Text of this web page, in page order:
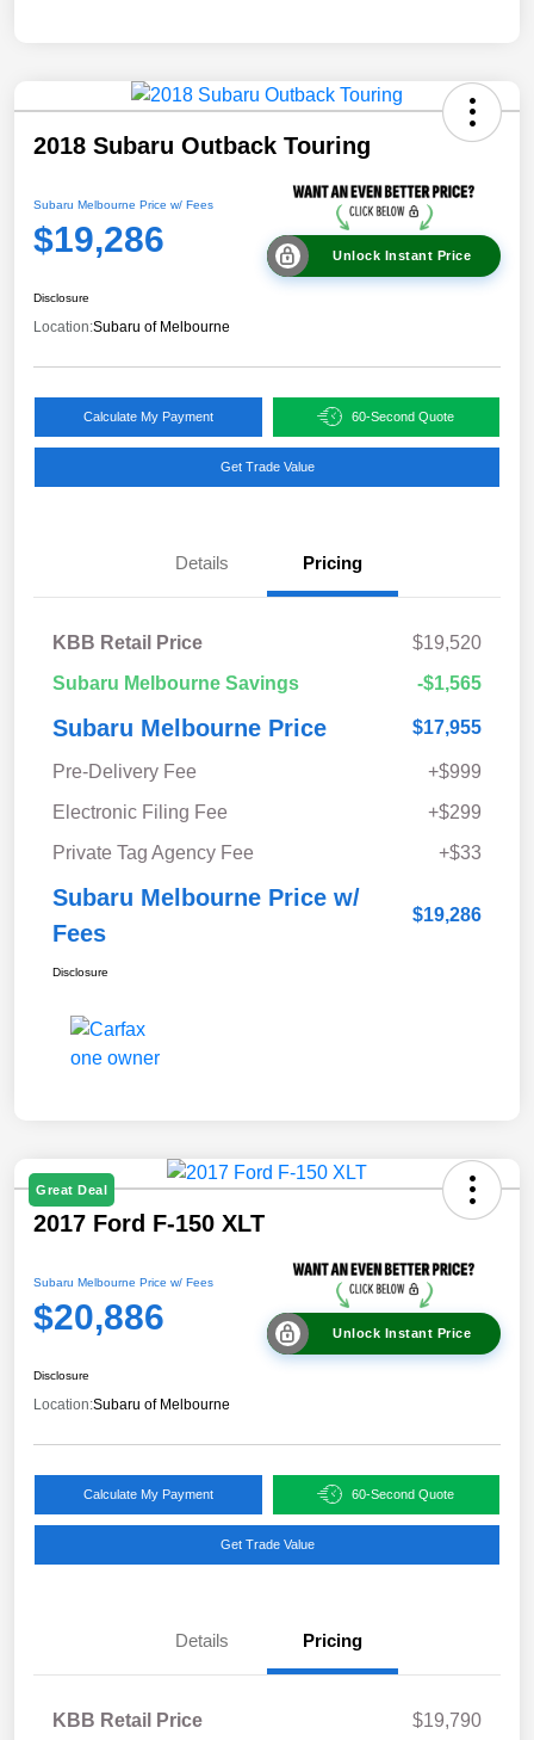
2018 Subaru Outback Touring
Subaru Melbourne Price w/ Fees
$19,286 Unlock Instant Price
Disclosure
Location:Subaru of Melbourne
Calculate My Payment 60-Second Quote
Get Trade Value
Details Pricing
KBB Retail Price
$19,520
Subaru Melbourne Savings
-$1,565
Subaru Melbourne Price $17,955
Pre-Delivery Fee
+$999
Electronic Filing Fee
+$299
Private Tag Agency Fee
+$33
Subaru Melbourne Price w/
Fees
$19,286
Disclosure
Great Deal
2017 Ford F-150 XLT
Subaru Melbourne Price w/ Fees
$20,886 Unlock Instant Price
Disclosure
Location:Subaru of Melbourne
Calculate My Payment 60-Second Quote
Get Trade Value
Details Pricing
KBB Retail Price
$19,790